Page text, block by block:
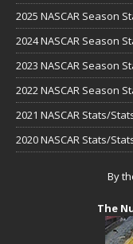
2025 NASCAR Season
2024 NASCAR Season
2023 NASCAR Season
2022 NASCAR Season
2021 NASCAR Stats/
2020 NASCAR Stats/
By
The